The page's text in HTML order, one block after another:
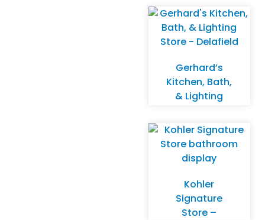
KS
Gerhard’s
Kitchen, Bath,
& Lighting
Delafield
Kohler
Signature
Store –